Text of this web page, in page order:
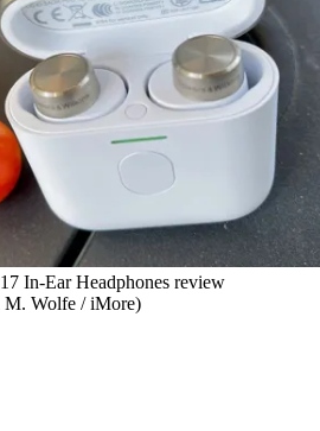
In-Ear Headphones review
M. Wolfe / iMore)